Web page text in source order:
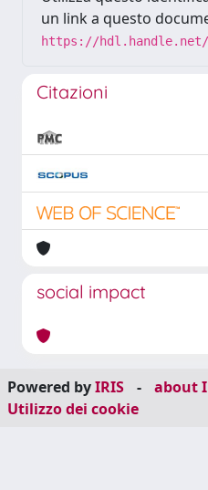
un link a questo
https://hdl.handle.net/
Citazioni
social impact
Powered byIRIS - about
Utilizzo dei cookie